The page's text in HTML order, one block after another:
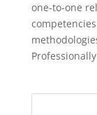
one-to-one